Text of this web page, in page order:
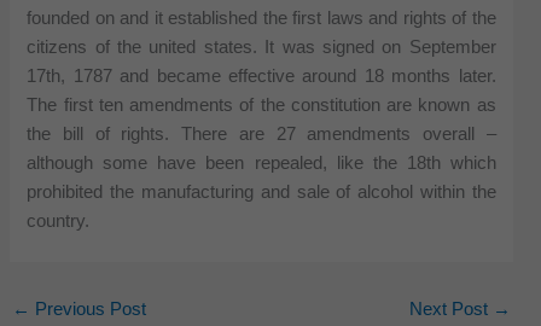
founded on and it established the first laws and rights of the
citizens of the united states. It was signed on September
17th, 1787 and became effective around 18 months later.
The first ten amendments of the constitution are known as
the bill of rights. There are 27 amendments overall –
although some have been repealed, like the 18th which
prohibited the manufacturing and sale of alcohol within the
country.
← Previous Post Next Post →